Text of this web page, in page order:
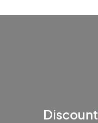
Discount